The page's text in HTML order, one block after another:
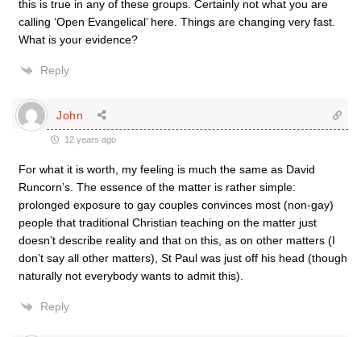
this is true in any of these groups. Certainly not what you are
calling ‘Open Evangelical’ here. Things are changing very fast.
What is your evidence?
Reply
John
12 years ago
For what it is worth, my feeling is much the same as David
Runcorn’s. The essence of the matter is rather simple:
prolonged exposure to gay couples convinces most (non-gay)
people that traditional Christian teaching on the matter just
doesn’t describe reality and that on this, as on other matters (I
don’t say all other matters), St Paul was just off his head (though
naturally not everybody wants to admit this).
Reply